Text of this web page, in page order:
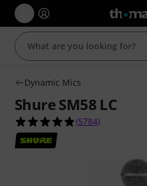
Dynamic Mics
Shure SM58 LC
4.8 out of 5 stars
(5784)